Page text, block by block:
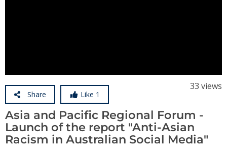
Subscriptions
Resources
Share Like 1
33 views
Asia and Pacific Regional Forum -
Launch of the report "Anti-Asian
Racism in Australian Social Media"